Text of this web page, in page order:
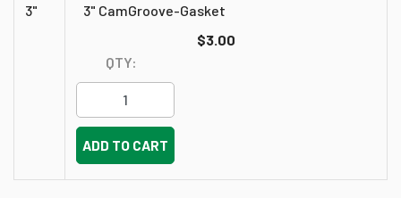
3"
3" CamGroove-Gasket
$3.00
QTY:
ADD TO CART